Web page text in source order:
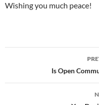
Wishing you much peace!
navigation
Is Open